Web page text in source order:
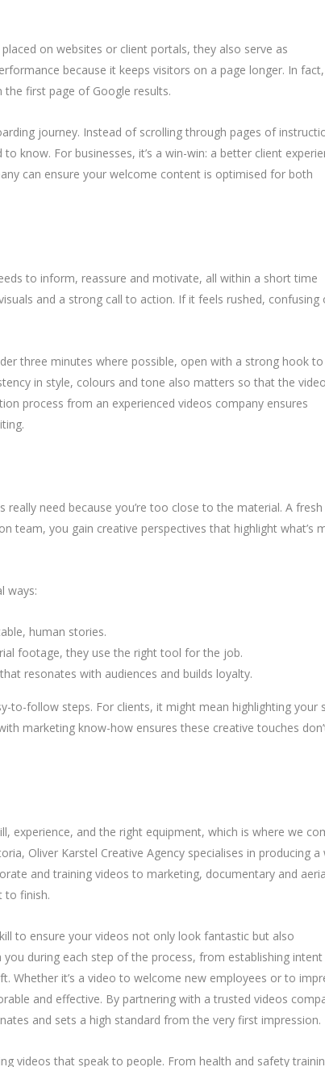
on websites or client portals, they also serve as
because it keeps visitors on a page longer. In fact,
first page of Google results.
journey. Instead of scrolling through pages of
know. For businesses, it’s a win-win: a better client
can ensure your welcome content is optimised for both
to inform, reassure and motivate, all within a short time
and a strong call to action. If it feels rushed, confusing
three minutes where possible, open with a strong hook to
in style, colours and tone also matters so that the
process from an experienced videos company ensures
need because you’re too close to the material. A
team, you gain creative perspectives that highlight what’s
ways:
human stories.
footage, they use the right tool for the job.
resonates with audiences and builds loyalty.
to-follow steps. For clients, it might mean highlighting your
marketing know-how ensures these creative touches
experience, and the right equipment, which is where we
Oliver Karstel Creative Agency specialises in producing a
and training videos to marketing, documentary and
to finish.
to ensure your videos not only look fantastic but also
during each step of the process, from establishing intent
Whether it’s a video to welcome new employees or to
and effective. By partnering with a trusted videos
and sets a high standard from the very first impression.
videos that speak to people. From health and safety